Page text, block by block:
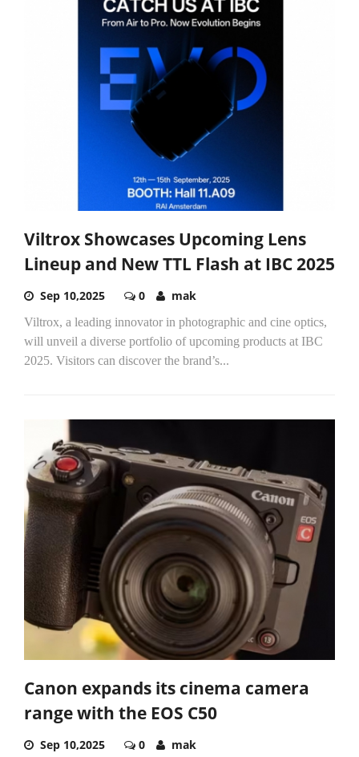
Viltrox Showcases Upcoming Lens
Lineup and New TTL Flash at IBC 2025
Sep 10,2025 0 mak
Viltrox, a leading innovator in photographic and cine optics,
will unveil a diverse portfolio of upcoming products at IBC
2025. Visitors can discover the brand’s...
Canon expands its cinema camera
range with the EOS C50
Sep 10,2025 0 mak